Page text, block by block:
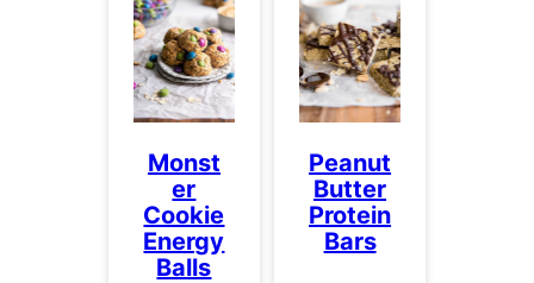
Monst
er
Cookie
Energy
Balls
Peanut
Butter
Protein
Bars